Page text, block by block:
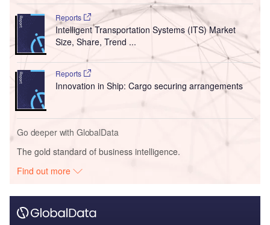
Reports
Intelligent Transportation Systems (ITS) Market
Size, Share, Trend ...
Reports
Innovation in Ship: Cargo securing arrangements
Go deeper with GlobalData
The gold standard of business intelligence.
Find out more